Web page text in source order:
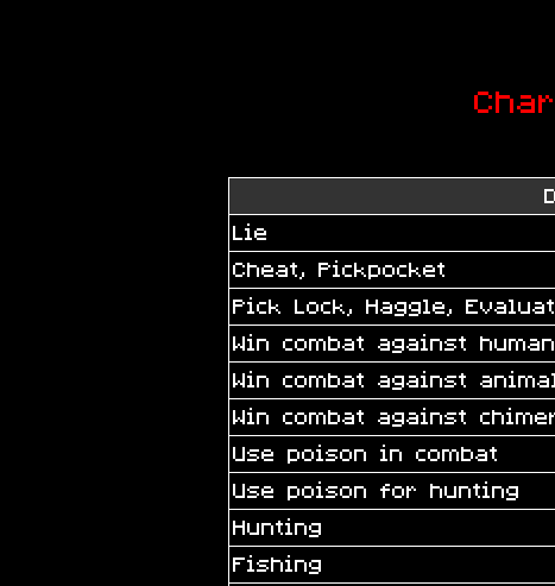
Lie
Cheat, Pickpocket
Pick Lock, Haggle,
Win combat against
Win combat against
Win combat against
Use poison in combat
Use poison for hunting
Hunting
Fishing